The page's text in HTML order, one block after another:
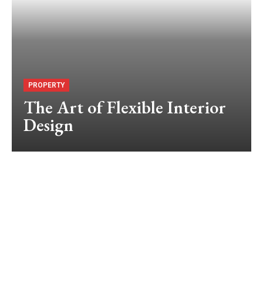
PROPERTY
The Art of Flexible Interior
Design